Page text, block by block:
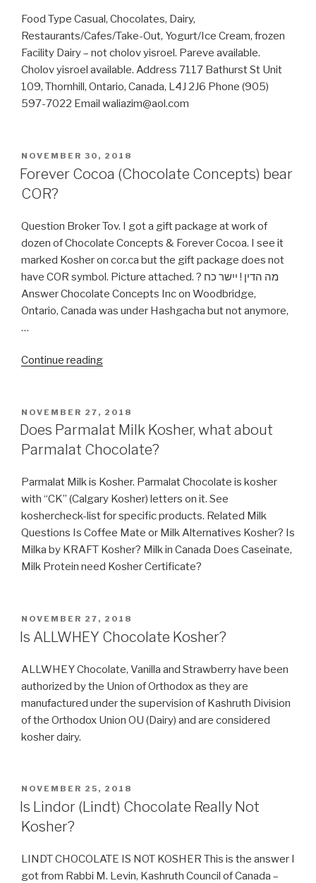
Food Type Casual, Chocolates, Dairy,
Restaurants/Cafes/Take-Out, Yogurt/Ice Cream, frozen
Facility Dairy – not cholov yisroel. Pareve available.
Cholov yisroel available. Address 7117 Bathurst St Unit
109, Thornhill, Ontario, Canada, L4J 2J6 Phone (905)
597-7022 Email waliazim@aol.com
POSTED
ON
NOVEMBER 30, 2018
Forever Cocoa (Chocolate Concepts) bear
COR?
Question Broker Tov. I got a gift package at work of
dozen of Chocolate Concepts & Forever Cocoa. I see it
marked Kosher on cor.ca but the gift package does not
have COR symbol. Picture attached. ? מה הדין ! יישר כח
Answer Chocolate Concepts Inc on Woodbridge,
Ontario, Canada was under Hashgacha but not anymore,
…
Continue reading“Forever
Concepts)
bear
COR?”
POSTED
ON
NOVEMBER 27, 2018
Does Parmalat Milk Kosher, what about
Parmalat Chocolate?
Parmalat Milk is Kosher. Parmalat Chocolate is kosher
with “CK” (Calgary Kosher) letters on it. See
koshercheck-list for specific products. Related Milk
Questions Is Coffee Mate or Milk Alternatives Kosher? Is
Milka by KRAFT Kosher? Milk in Canada Does Caseinate,
Milk Protein need Kosher Certificate?
POSTED
ON
NOVEMBER 27, 2018
Is ALLWHEY Chocolate Kosher?
ALLWHEY Chocolate, Vanilla and Strawberry have been
authorized by the Union of Orthodox as they are
manufactured under the supervision of Kashruth Division
of the Orthodox Union OU (Dairy) and are considered
kosher dairy.
POSTED
ON
NOVEMBER 25, 2018
Is Lindor (Lindt) Chocolate Really Not
Kosher?
LINDT CHOCOLATE IS NOT KOSHER This is the answer I
got from Rabbi M. Levin, Kashruth Council of Canada –